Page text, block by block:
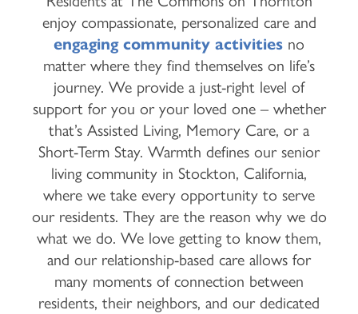
enjoy compassionate, personalized care and
engaging community activities no
matter where they find themselves on life’s
journey. We provide a just-right level of
support for you or your loved one – whether
that’s Assisted Living, Memory Care, or a
Short-Term Stay. Warmth defines our senior
living community in Stockton, California,
where we take every opportunity to serve
our residents. They are the reason why we do
what we do. We love getting to know them,
and our relationship-based care allows for
many moments of connection between
residents, their neighbors, and our dedicated